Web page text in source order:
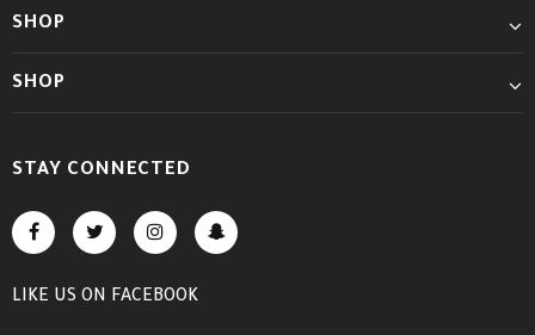
SHOP
SHOP
STAY CONNECTED
LIKE US ON FACEBOOK